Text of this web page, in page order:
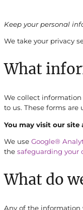
Keep your personal
We take your privacy
What
We collect
to us. These forms
You may visit our site
We use Google®
the safeguarding your
What do
Any of the information